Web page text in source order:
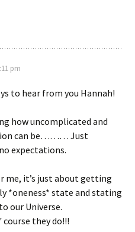
pm
to hear from you Hannah!
how uncomplicated and
can be……… Just
expectations.
me, it’s just about getting
*oneness* state and stating
our Universe.
they do!!!